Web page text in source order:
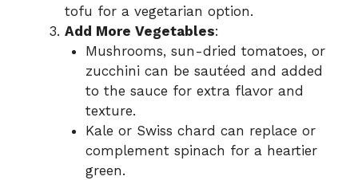
tofu for a vegetarian option.
Add More Vegetables:
Mushrooms, sun-dried tomatoes, or
zucchini can be sautéed and added
to the sauce for extra flavor and
texture.
Kale or Swiss chard can replace or
complement spinach for a heartier
green.